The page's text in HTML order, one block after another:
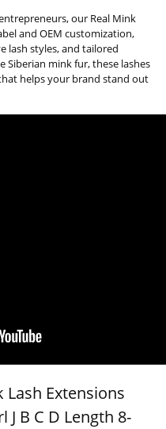
our Real Mink
and OEM customization,
lash styles, and tailored
Siberian mink fur, these lashes
helps your brand stand out
Lash Extensions
J B C D Length 8-